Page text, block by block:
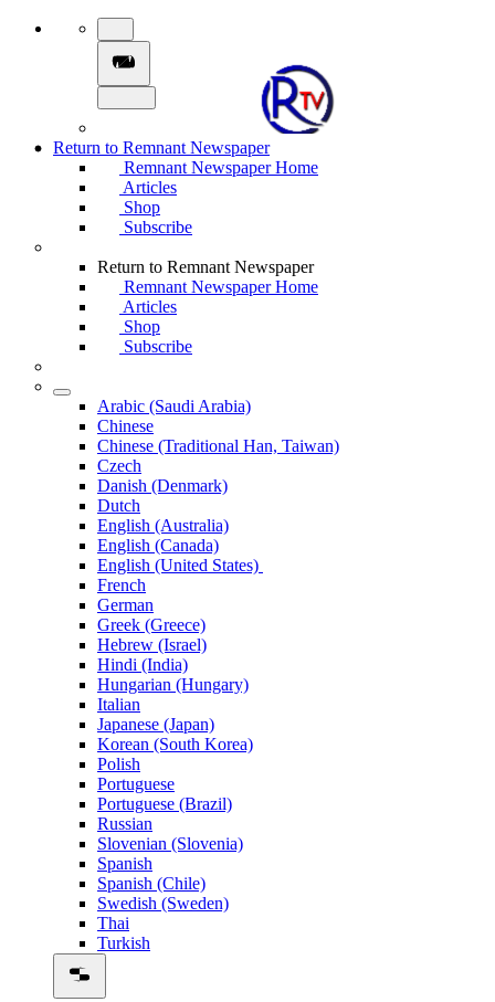
Return to Remnant Newspaper
Remnant Newspaper Home
Articles
Shop
Subscribe
Return to Remnant Newspaper
Remnant Newspaper Home
Articles
Shop
Subscribe
Arabic (Saudi Arabia)
Chinese
Chinese (Traditional Han, Taiwan)
Czech
Danish (Denmark)
Dutch
English (Australia)
English (Canada)
English (United States)
French
German
Greek (Greece)
Hebrew (Israel)
Hindi (India)
Hungarian (Hungary)
Italian
Japanese (Japan)
Korean (South Korea)
Polish
Portuguese
Portuguese (Brazil)
Russian
Slovenian (Slovenia)
Spanish
Spanish (Chile)
Swedish (Sweden)
Thai
Turkish